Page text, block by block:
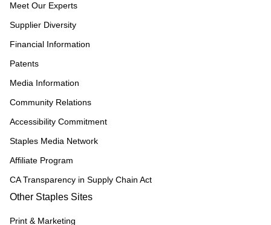
Meet Our Experts
Supplier Diversity
Financial Information
Patents
Media Information
Community Relations
Accessibility Commitment
Staples Media Network
Affiliate Program
CA Transparency in Supply Chain Act
Other Staples Sites
Print & Marketing